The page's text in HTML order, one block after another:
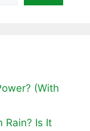
(With
Rain? Is It